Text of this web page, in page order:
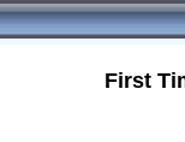
First